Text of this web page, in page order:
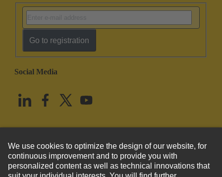
Go to registration
Social Media
United States English